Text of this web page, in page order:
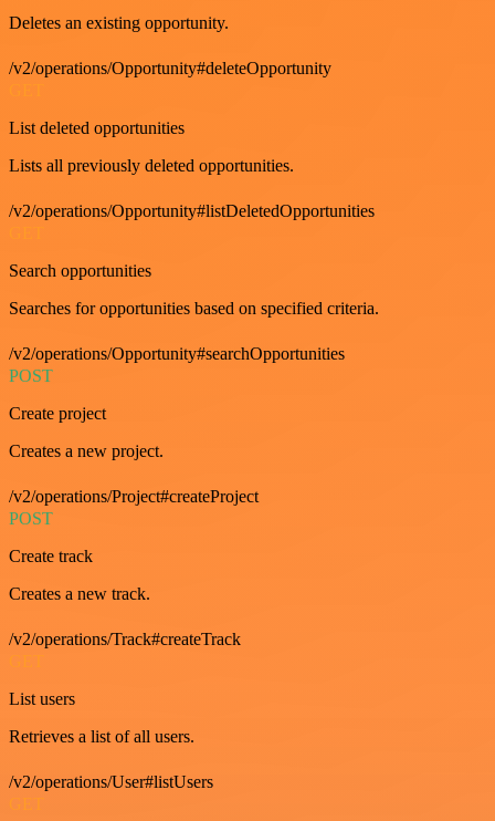
Deletes an existing opportunity.
/v2/operations/Opportunity#deleteOpportunity
List deleted opportunities
Lists all previously deleted opportunities.
/v2/operations/Opportunity#listDeletedOpportunities
Search opportunities
Searches for opportunities based on specified criteria.
/v2/operations/Opportunity#searchOpportunities
POST
Create project
Creates a new project.
/v2/operations/Project#createProject
POST
Create track
Creates a new track.
/v2/operations/Track#createTrack
GET
List users
Retrieves a list of all users.
/v2/operations/User#listUsers
GET